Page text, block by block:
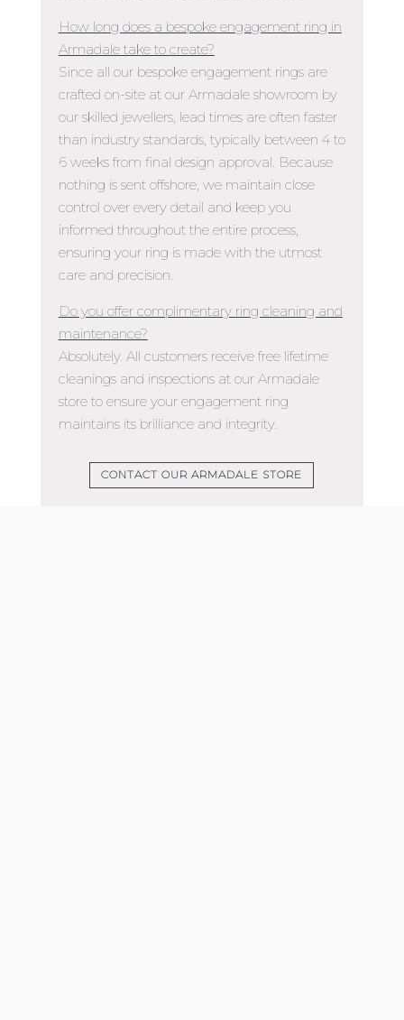
How long does a bespoke engagement ring in
Armadale take to create?
Since all our bespoke engagement rings are
crafted on-site at our Armadale showroom by
our skilled jewellers, lead times are often faster
than industry standards, typically between 4 to
6 weeks from final design approval. Because
nothing is sent offshore, we maintain close
control over every detail and keep you
informed throughout the entire process,
ensuring your ring is made with the utmost
care and precision.
Do you offer complimentary ring cleaning and
maintenance?
Absolutely. All customers receive free lifetime
cleanings and inspections at our Armadale
store to ensure your engagement ring
maintains its brilliance and integrity.
CONTACT OUR ARMADALE STORE